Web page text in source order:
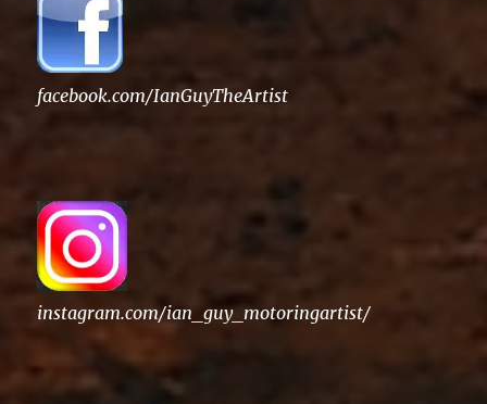
facebook.com/IanGuyTheArtist
instagram.com/ian_guy_motoringartist/